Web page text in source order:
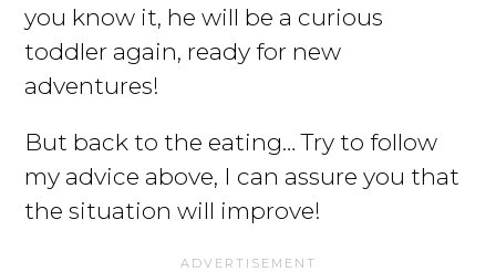
you know it, he will be a curious
toddler again, ready for new
adventures!
But back to the eating… Try to follow
my advice above, I can assure you that
the situation will improve!